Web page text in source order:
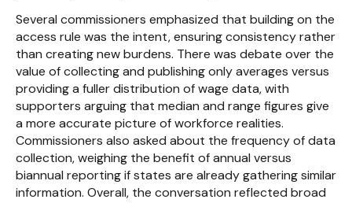
Several commissioners emphasized that building on the
access rule was the intent, ensuring consistency rather
than creating new burdens. There was debate over the
value of collecting and publishing only averages versus
providing a fuller distribution of wage data, with
supporters arguing that median and range figures give
a more accurate picture of workforce realities.
Commissioners also asked about the frequency of data
collection, weighing the benefit of annual versus
biannual reporting if states are already gathering similar
information. Overall, the conversation reflected broad